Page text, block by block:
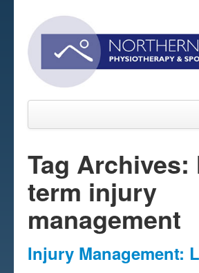
Home
About
Tag Archives:
term injury
management
Injury Management: